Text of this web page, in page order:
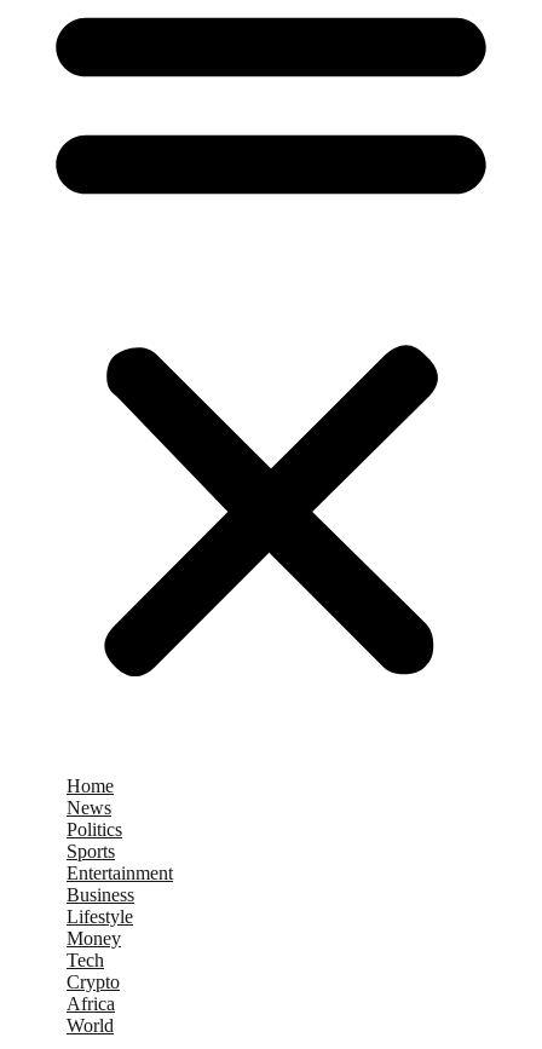
Home
News
Politics
Sports
Entertainment
Business
Lifestyle
Money
Tech
Crypto
Africa
World